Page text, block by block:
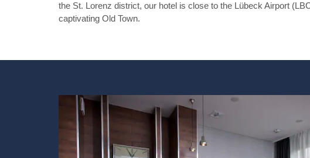
the St. Lorenz district, our hotel is close to the Lübeck Airport
captivating Old Town.